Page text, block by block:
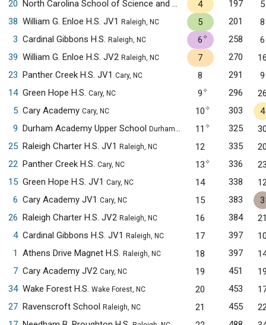
20
North Carolina School of Science and Mathematics JV1 4 197
5
38 William G. Enloe H.S. JV1 Raleigh, NC 5 201
8
3 Cardinal Gibbons H.S. Raleigh, NC 6✧ 258
6
39 William G. Enloe H.S. JV2 Raleigh, NC 7 270
23 Panther Creek H.S. JV1 Cary, NC 8 291
9
14 Green Hope H.S. Cary, NC 9✧ 296
5 Cary Academy Cary, NC 10✧ 303
4
9 Durham Academy Upper School Durham, NC 11 ✧ 325
25 Raleigh Charter H.S. JV1 Raleigh, NC 12 335
22 Panther Creek H.S. Cary, NC 13✧ 336
15 Green Hope H.S. JV1 Cary, NC 14 338
6 Cary Academy JV1 Cary, NC 15 383
3
26 Raleigh Charter H.S. JV2 Raleigh, NC 16 384
4 Cardinal Gibbons H.S. JV1 Raleigh, NC 17 397
1
Athens Drive Magnet H.S. Raleigh, NC 18 397
7 Cary Academy JV2 Cary, NC 19 451
34 Wake Forest H.S. Wake Forest, NC 20 453
27 Ravenscroft School Raleigh, NC 21 455